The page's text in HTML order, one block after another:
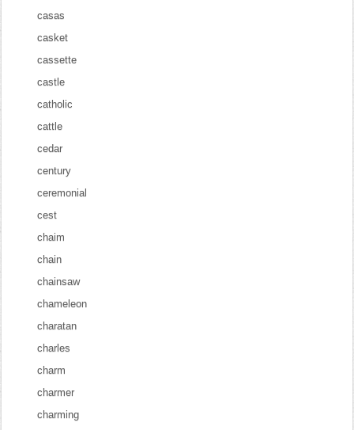
casas
casket
cassette
castle
catholic
cattle
cedar
century
ceremonial
cest
chaim
chain
chainsaw
chameleon
charatan
charles
charm
charmer
charming